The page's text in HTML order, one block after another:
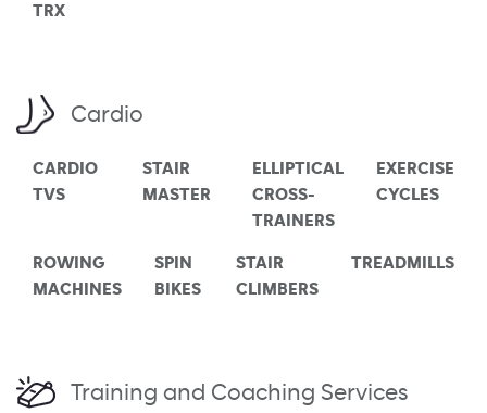
TRX
Cardio
CARDIO
TVS
STAIR
MASTER
ELLIPTICAL
CROSS-
TRAINERS
EXERCISE
CYCLES
ROWING
MACHINES
SPIN
BIKES
STAIR
CLIMBERS
TREADMILLS
Training and Coaching Services